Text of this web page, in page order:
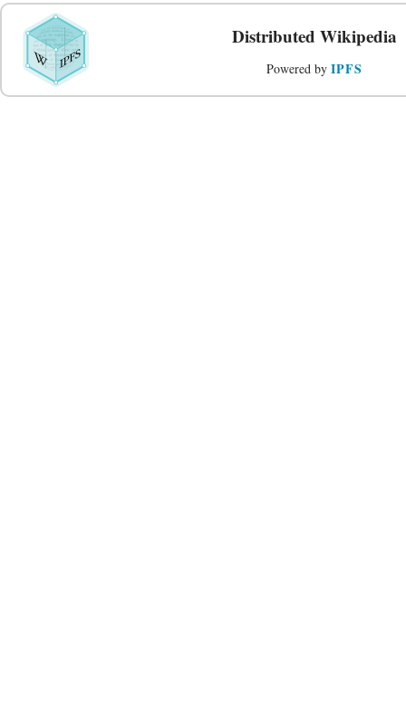
Distributed Wikipedia
Powered by IPFS